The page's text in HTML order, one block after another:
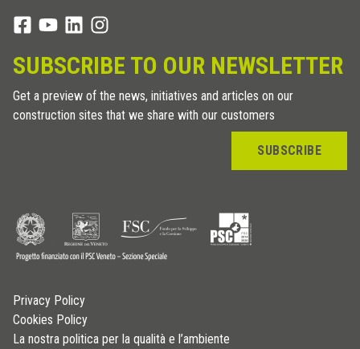
SUBSCRIBE TO OUR NEWSLETTER
Get a preview of the news, initiatives and articles on our
construction sites that we share with our customers
SUBSCRIBE
Privacy Policy
Cookies Policy
La nostra politica per la qualità e l’ambiente